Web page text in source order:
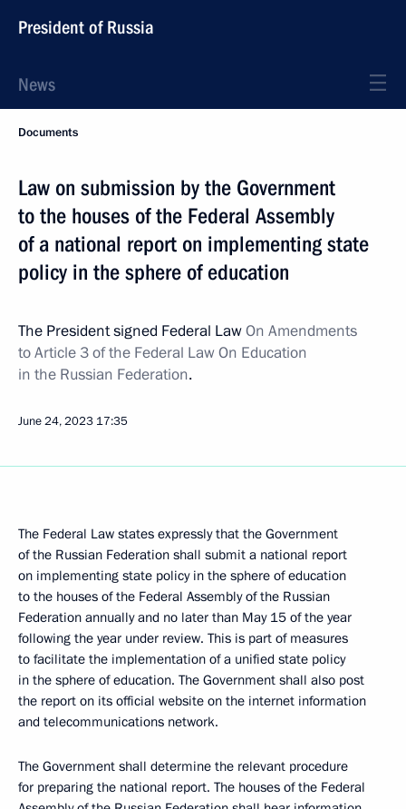
President of Russia
News
Documents
Law on submission by the Government
to the houses of the Federal Assembly
of a national report on implementing state
policy in the sphere of education
The President signed Federal LawOn Amendments
to Article 3 of the Federal Law On Education
in the Russian Federation.
June 24, 2023 17:35
The Federal Law states expressly that the Government
of the Russian Federation shall submit a national report
on implementing state policy in the sphere of education
to the houses of the Federal Assembly of the Russian
Federation annually and no later than May 15 of the year
following the year under review. This is part of measures
to facilitate the implementation of a unified state policy
in the sphere of education. The Government shall also post
the report on its official website on the internet information
and telecommunications network.
The Government shall determine the relevant procedure
for preparing the national report. The houses of the Federal